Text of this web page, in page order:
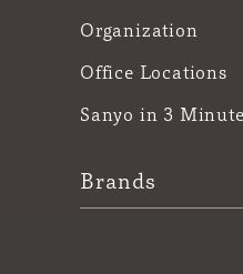
Organization
Office Locations
Sanyo in 3
Brands